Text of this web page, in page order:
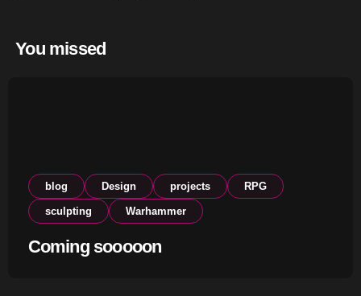
You missed
blog Design projects RPG
sculpting Warhammer
Coming sooooon